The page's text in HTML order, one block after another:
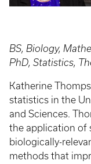
BS, Biology,
PhD, Statistics,
Katherine
statistics in the
and Sciences.
the application of
biologically-
methods that